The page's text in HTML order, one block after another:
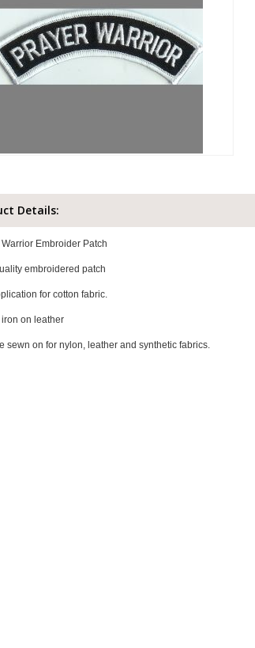
Details:
Warrior Embroider Patch
embroidered patch
for cotton fabric.
iron on leather
sewn on for nylon, leather and synthetic fabrics.